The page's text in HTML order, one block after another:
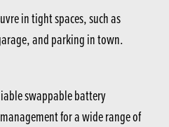
in tight spaces, such as
and parking in town.
swappable battery
for a wide range of